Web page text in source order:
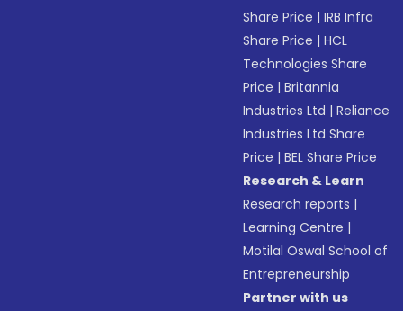
Share Price |IRB Infra
Share Price |HCL
Technologies Share
Price |Britannia
Industries Ltd |Reliance
Industries Ltd Share
Price |BEL Share Price
Research & Learn
Research reports |
Learning Centre |
Motilal Oswal School of
Entrepreneurship
Partner with us